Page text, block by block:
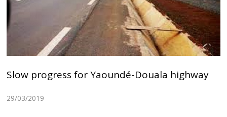
Slow progress for Yaoundé-Douala highway
29/03/2019